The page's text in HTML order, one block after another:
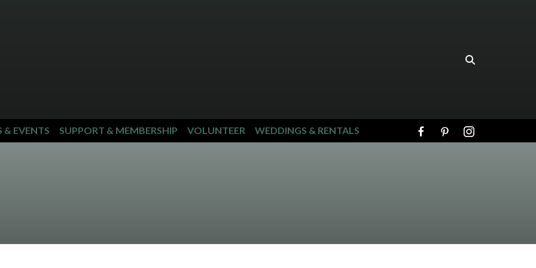
& EVENTS SUPPORT & MEMBERSHIP VOLUNTEER WEDDINGS & RENTALS